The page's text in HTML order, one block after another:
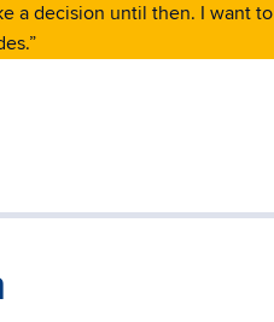
a decision until then. I want to